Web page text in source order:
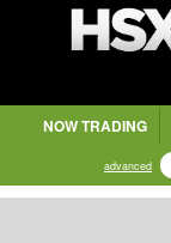
NOW TRADING
advanced